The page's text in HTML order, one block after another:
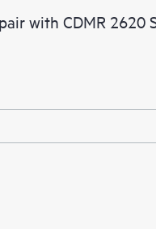
with CDMR 2620